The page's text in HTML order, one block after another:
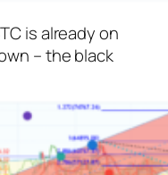
is already on
– the black